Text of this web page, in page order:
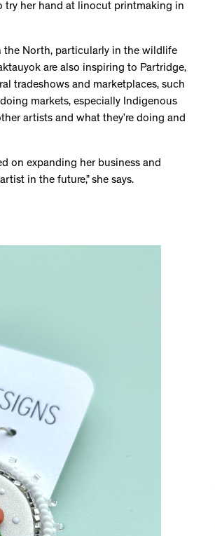
try her hand at linocut printmaking in
the North, particularly in the wildlife
are also inspiring to Partridge,
tradeshows and marketplaces, such
markets, especially Indigenous
artists and what they’re doing and
on expanding her business and
in the future,” she says.